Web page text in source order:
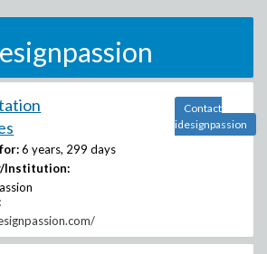
6 years, 299 days
Institution:
Contact
idesignpassion